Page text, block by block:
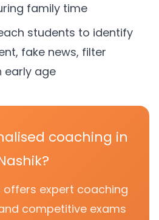
family time
students to identify
fake news, filter
early age
coaching in
offers expert coaching
and competitive exams